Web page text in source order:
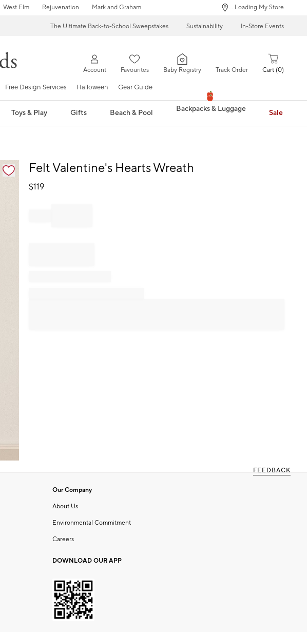
West Elm Rejuvenation Mark and Graham ... Loading My Store
The Ultimate Back-to-School Sweepstakes Sustainability In-Store Events
Account Favourites Baby Registry Track Order Cart 0
Free Design Services Halloween Gear Guide
Toys & Play Gifts Beach & Pool Backpacks & Luggage Sale
Felt Valentine's Hearts Wreath
$119
FEEDBACK
Our Company
About Us
Environmental Commitment
Careers
DOWNLOAD OUR APP